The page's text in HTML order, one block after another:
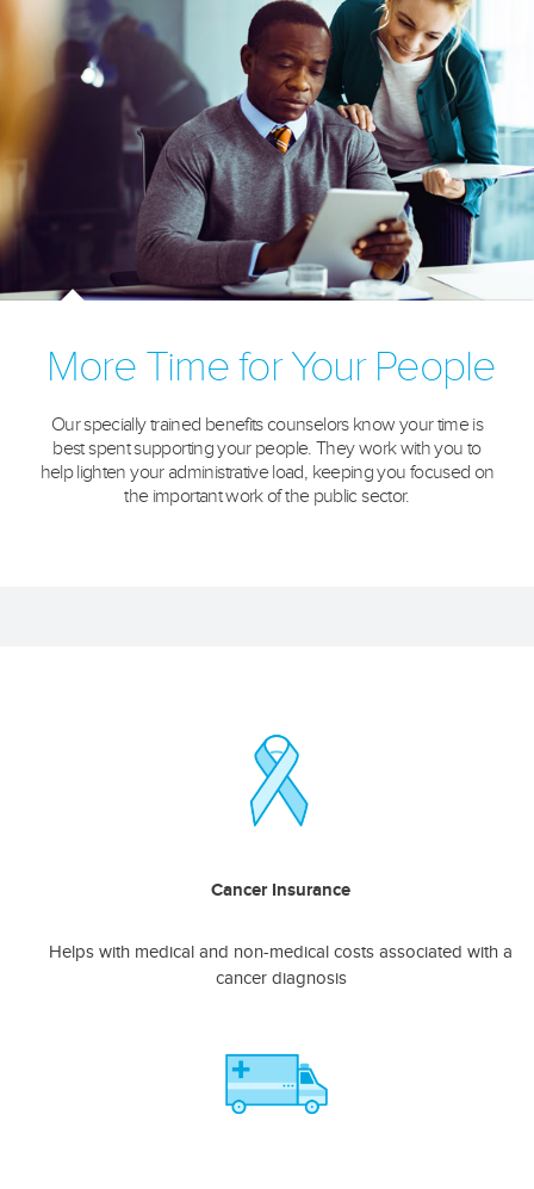
More Time for Your People
Our specially trained benefits counselors know your time is
best spent supporting your people. They work with you to
help lighten your administrative load, keeping you focused on
the important work of the public sector.
Cancer Insurance
Helps with medical and non-medical costs associated with a
cancer diagnosis